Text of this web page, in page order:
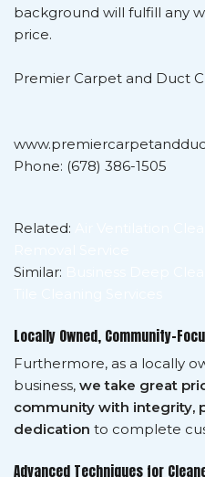
background will fulfill any
price.
Premier Carpet and Duct
Phone: (678) 386-1505
Related:
Similar:
Locally Owned, Community-
Furthermore, as a locally
business, we take great
community with integrity,
dedication to complete
Advanced Techniques for